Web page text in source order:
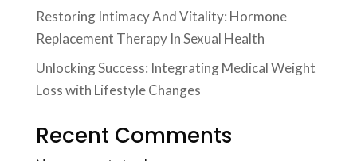
Restoring Intimacy And Vitality: Hormone
Replacement Therapy In Sexual Health
Unlocking Success: Integrating Medical Weight
Loss with Lifestyle Changes
Recent Comments